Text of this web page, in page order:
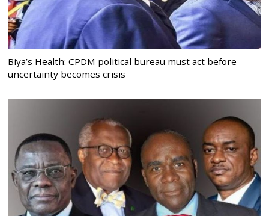
Biya’s Health: CPDM political bureau must act before
uncertainty becomes crisis